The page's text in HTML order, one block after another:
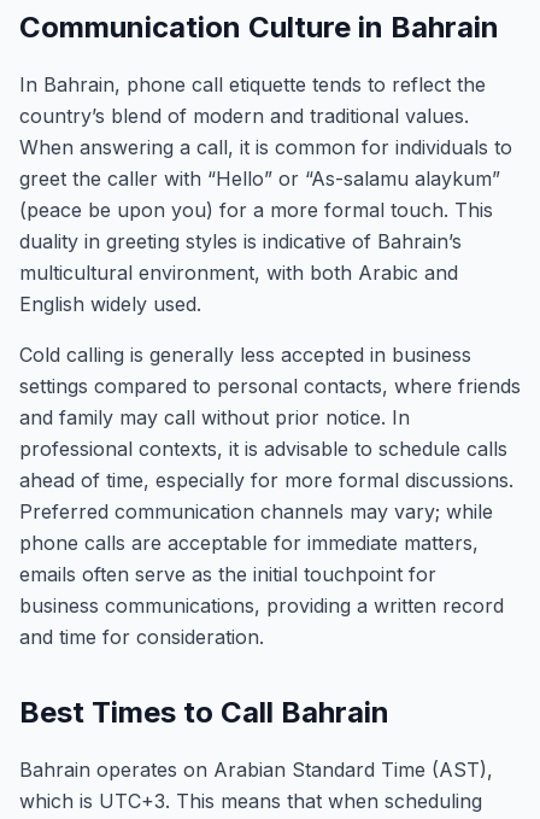
Communication Culture in Bahrain
In Bahrain, phone call etiquette tends to reflect the
country’s blend of modern and traditional values.
When answering a call, it is common for individuals to
greet the caller with “Hello” or “As-salamu alaykum”
(peace be upon you) for a more formal touch. This
duality in greeting styles is indicative of Bahrain’s
multicultural environment, with both Arabic and
English widely used.
Cold calling is generally less accepted in business
settings compared to personal contacts, where friends
and family may call without prior notice. In
professional contexts, it is advisable to schedule calls
ahead of time, especially for more formal discussions.
Preferred communication channels may vary; while
phone calls are acceptable for immediate matters,
emails often serve as the initial touchpoint for
business communications, providing a written record
and time for consideration.
Best Times to Call Bahrain
Bahrain operates on Arabian Standard Time (AST),
which is UTC+3. This means that when scheduling